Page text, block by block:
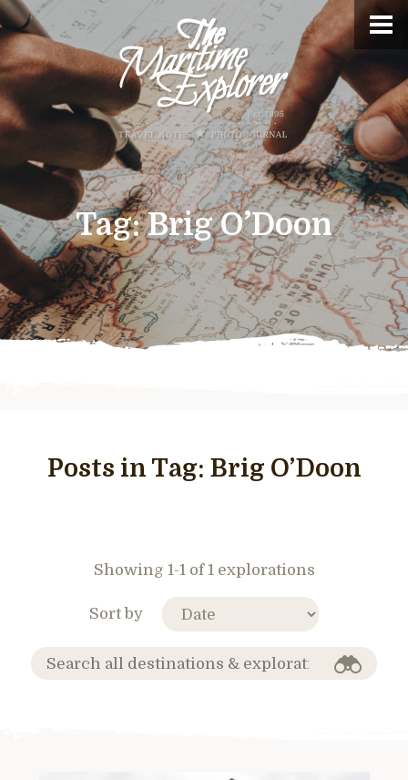
Tag:Brig O’Doon
Posts in Tag: Brig O’Doon
Showing 1-1 of 1 explorations
Sort by